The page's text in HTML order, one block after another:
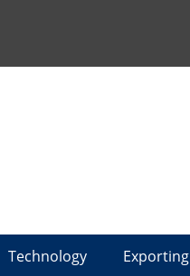
Technology Exporting